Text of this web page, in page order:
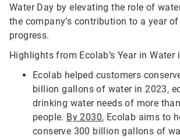
Water Day by elevating the role of
the company’s contribution to a year
progress.
Highlights from Ecolab’s Year in Water
Ecolab helped customers
billion gallons of water in 2023,
drinking water needs of more
people. By 2030, Ecolab aims to
conserve 300 billion gallons of